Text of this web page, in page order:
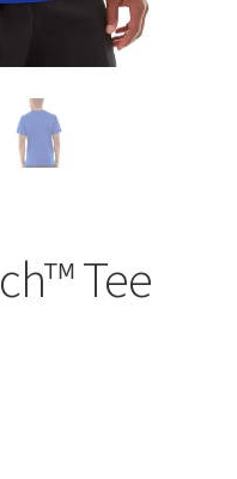
Tee